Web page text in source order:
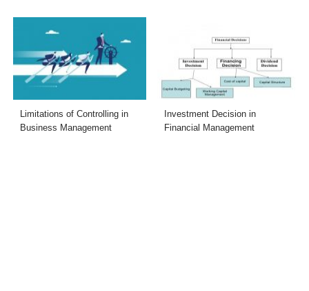
Limitations of Controlling in
Business Management
Investment Decision in
Financial Management